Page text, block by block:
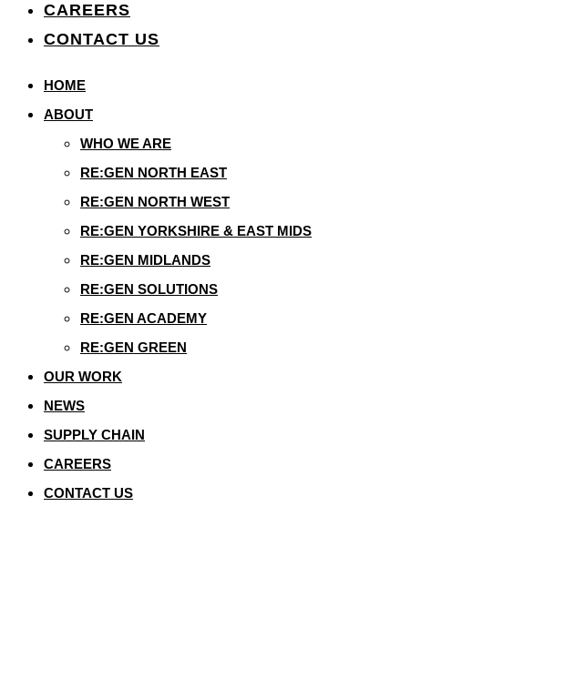
CAREERS
CONTACT US
HOME
ABOUT
WHO WE ARE
RE:GEN NORTH EAST
RE:GEN NORTH WEST
RE:GEN YORKSHIRE & EAST MIDS
RE:GEN MIDLANDS
RE:GEN SOLUTIONS
RE:GEN ACADEMY
RE:GEN GREEN
OUR WORK
NEWS
SUPPLY CHAIN
CAREERS
CONTACT US